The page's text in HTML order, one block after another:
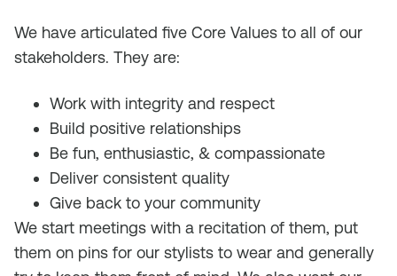
We have articulated five Core Values to all of our
stakeholders. They are:
Work with integrity and respect
Build positive relationships
Be fun, enthusiastic, & compassionate
Deliver consistent quality
Give back to your community
We start meetings with a recitation of them, put
them on pins for our stylists to wear and generally